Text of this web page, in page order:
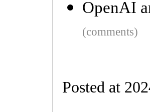
OpenAI
(comments)
Posted at